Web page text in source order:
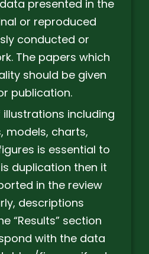
presented in the
or reproduced
conducted or
The papers which
should be given
publication.
including
models, charts,
is essential to
duplication then it
in the review
descriptions
“Results” section
with the data